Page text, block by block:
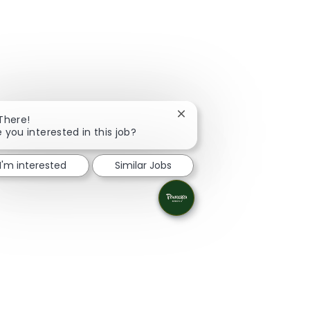
you interested in this job?
Close chatbot notification
I'm interested Similar Jobs